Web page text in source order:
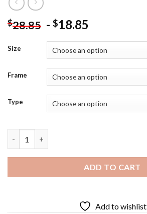
$28.85 - $18.85
Size
Frame
Type
ADD TO CART
Add to wishlist